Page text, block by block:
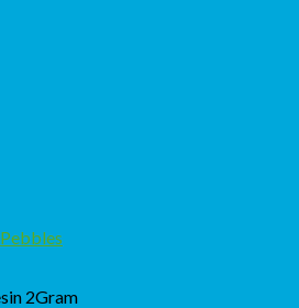
2Gram